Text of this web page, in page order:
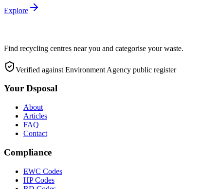
Explore
Find recycling centres near you and categorise your waste.
Verified against Environment Agency public register
Your Dsposal
About
Articles
FAQ
Contact
Compliance
EWC Codes
HP Codes